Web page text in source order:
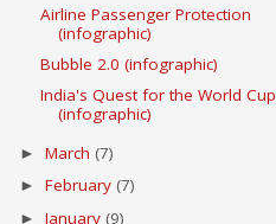
Airline Passenger Protection
(infographic)
Bubble 2.0 (infographic)
India's Quest for the World Cup
(infographic)
►March (7)
►February (7)
►January (9)